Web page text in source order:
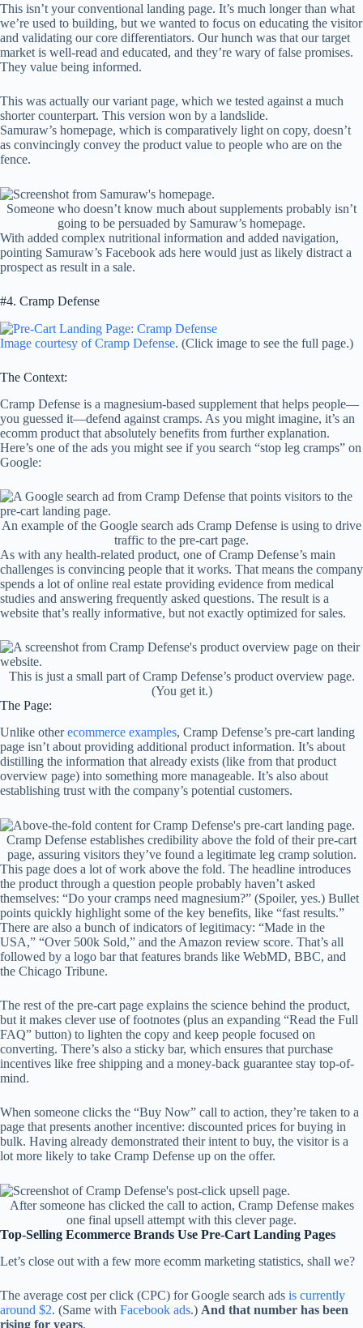
This isn’t your conventional landing page. It’s much longer than what
we’re used to building, but we wanted to focus on educating the visitor
and validating our core differentiators. Our hunch was that our target
market is well-read and educated, and they’re wary of false promises.
They value being informed.
This was actually our variant page, which we tested against a much
shorter counterpart. This version won by a landslide.
Samuraw’s homepage, which is comparatively light on copy, doesn’t
as convincingly convey the product value to people who are on the
fence.
Someone who doesn’t know much about supplements probably isn’t
going to be persuaded by Samuraw’s homepage.
With added complex nutritional information and added navigation,
pointing Samuraw’s Facebook ads here would just as likely distract a
prospect as result in a sale.
#4. Cramp Defense
Image courtesy of Cramp Defense. (Click image to see the full page.)
The Context:
Cramp Defense is a magnesium-based supplement that helps people—
you guessed it—defend against cramps. As you might imagine, it’s an
ecomm product that absolutely benefits from further explanation.
Here’s one of the ads you might see if you search “stop leg cramps” on
Google:
An example of the Google search ads Cramp Defense is using to drive
traffic to the pre-cart page.
As with any health-related product, one of Cramp Defense’s main
challenges is convincing people that it works. That means the company
spends a lot of online real estate providing evidence from medical
studies and answering frequently asked questions. The result is a
website that’s really informative, but not exactly optimized for sales.
This is just a small part of Cramp Defense’s product overview page.
(You get it.)
The Page:
Unlike otherecommerce examples, Cramp Defense’s pre-cart landing
page isn’t about providing additional product information. It’s about
distilling the information that already exists (like from that product
overview page) into something more manageable. It’s also about
establishing trust with the company’s potential customers.
Cramp Defense establishes credibility above the fold of their pre-cart
page, assuring visitors they’ve found a legitimate leg cramp solution.
This page does a lot of work above the fold. The headline introduces
the product through a question people probably haven’t asked
themselves: “Do your cramps need magnesium?” (Spoiler, yes.) Bullet
points quickly highlight some of the key benefits, like “fast results.”
There are also a bunch of indicators of legitimacy: “Made in the
USA,” “Over 500k Sold,” and the Amazon review score. That’s all
followed by a logo bar that features brands like WebMD, BBC, and
the Chicago Tribune.
The rest of the pre-cart page explains the science behind the product,
but it makes clever use of footnotes (plus an expanding “Read the Full
FAQ” button) to lighten the copy and keep people focused on
converting. There’s also a sticky bar, which ensures that purchase
incentives like free shipping and a money-back guarantee stay top-of-
mind.
When someone clicks the “Buy Now” call to action, they’re taken to a
page that presents another incentive: discounted prices for buying in
bulk. Having already demonstrated their intent to buy, the visitor is a
lot more likely to take Cramp Defense up on the offer.
After someone has clicked the call to action, Cramp Defense makes
one final upsell attempt with this clever page.
Top-Selling Ecommerce Brands Use Pre-Cart Landing Pages
Let’s close out with a few more ecomm marketing statistics, shall we?
The average cost per click (CPC) for Google search ads is currently
around $2. (Same with Facebook ads.) And that number has been
rising for years.